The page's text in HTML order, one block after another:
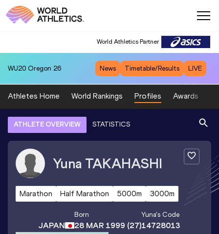
World Athletics Partner
WU20 Oregon 26 News Timetable/Results LIVE
Athletes Home World Rankings Profiles Awards
ATHLETE OVERVIEW STATISTICS
Yuna TAKAHASHI
Marathon Half Marathon 5000m 3000m
JAPAN
Born
28 MAR 1999 (27)
Yuna's Code
14728013